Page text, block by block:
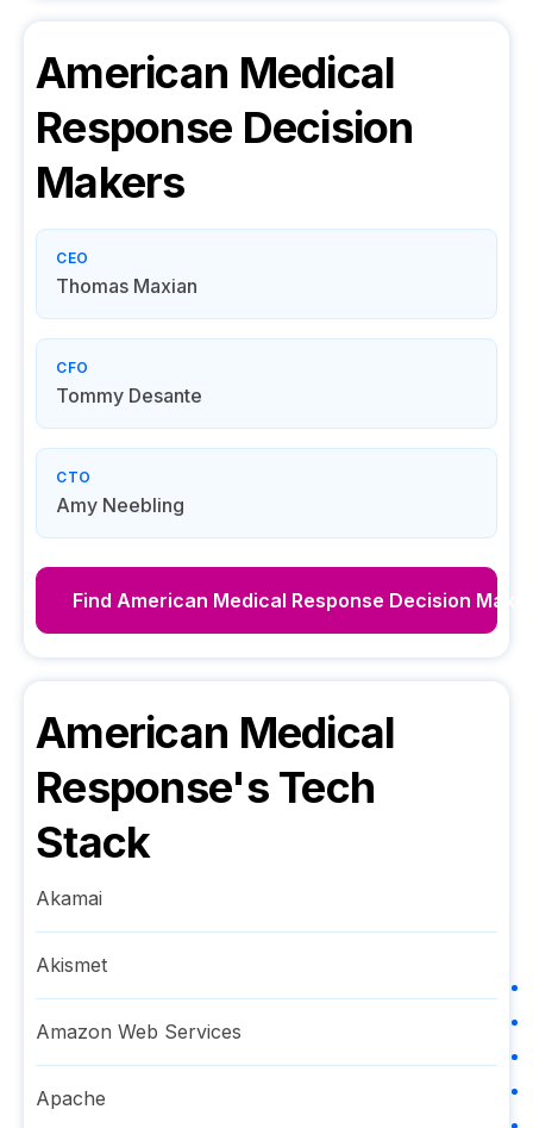
American Medical
Response Decision
Makers
CEO
Thomas Maxian
CFO
Tommy Desante
CTO
Amy Neebling
Find American Medical Response Decision
American Medical
Response's Tech
Stack
Akamai
Akismet
Amazon Web Services
Apache